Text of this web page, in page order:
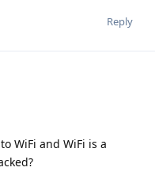
Reply
WiFi and WiFi is a